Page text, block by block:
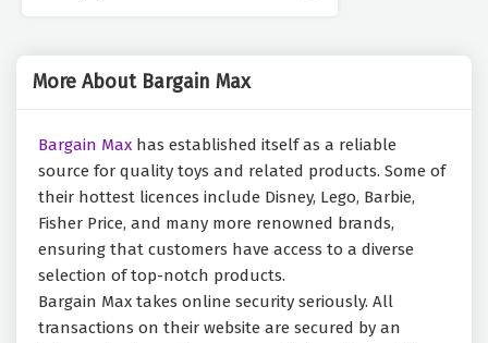
More About Bargain Max
Bargain Max has established itself as a reliable
source for quality toys and related products. Some of
their hottest licences include Disney, Lego, Barbie,
Fisher Price, and many more renowned brands,
ensuring that customers have access to a diverse
selection of top-notch products.
Bargain Max takes online security seriously. All
transactions on their website are secured by an